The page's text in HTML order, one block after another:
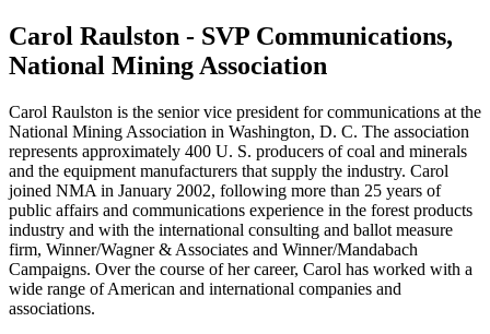
Carol Raulston - SVP Communications,
National Mining Association
Carol Raulston is the senior vice president for communications at the
National Mining Association in Washington, D. C. The association
represents approximately 400 U. S. producers of coal and minerals
and the equipment manufacturers that supply the industry. Carol
joined NMA in January 2002, following more than 25 years of
public affairs and communications experience in the forest products
industry and with the international consulting and ballot measure
firm, Winner/Wagner & Associates and Winner/Mandabach
Campaigns. Over the course of her career, Carol has worked with a
wide range of American and international companies and
associations.